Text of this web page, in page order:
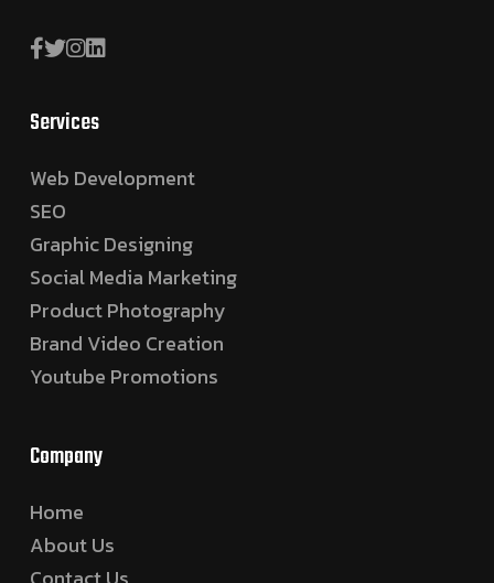
Services
Web Development
SEO
Graphic Designing
Social Media Marketing
Product Photography
Brand Video Creation
Youtube Promotions
Company
Home
About Us